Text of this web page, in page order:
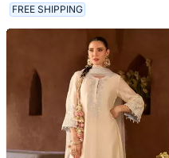
FREE SHIPPING